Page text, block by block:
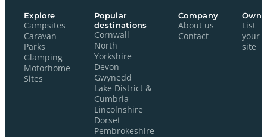
Explore
Campsites
Caravan
Parks
Glamping
Motorhome
Sites
Popular
destinations
Cornwall
North
Yorkshire
Devon
Gwynedd
Lake District &
Cumbria
Lincolnshire
Dorset
Pembrokeshire
Company
About us
Contact
List
your
site